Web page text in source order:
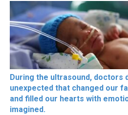
During the ultrasound, doctors
unexpected that changed our
and filled our hearts with
imagined.